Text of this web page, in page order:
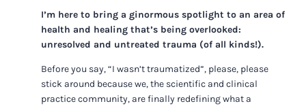
I’m here to bring a ginormous spotlight to an area of
health and healing that’s being overlooked:
unresolved and untreated trauma (of all kinds!).
Before you say, “I wasn’t traumatized”, please, please
stick around because we, the scientific and clinical
practice community, are finally redefining what a